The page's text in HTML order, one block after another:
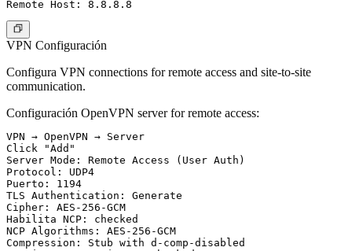
VPN Configuración
Configura VPN connections for remote access and site-to-site
communication.
Configuración OpenVPN server for remote access:
VPN → OpenVPN → Server
Click "Add"
Server Mode: Remote Access (User Auth)
Protocol: UDP4
Puerto: 1194
TLS Authentication: Generate
Cipher: AES-256-GCM
Habilita NCP: checked
NCP Algorithms: AES-256-GCM
Compression: Stub with d-comp-disabled